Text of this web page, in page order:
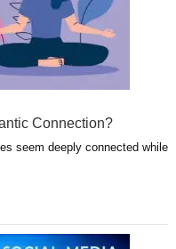
Connection?
seem deeply connected while